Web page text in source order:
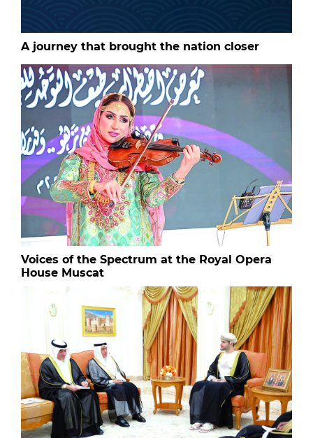
A journey that brought the nation closer
Voices of the Spectrum at the Royal Opera
House Muscat